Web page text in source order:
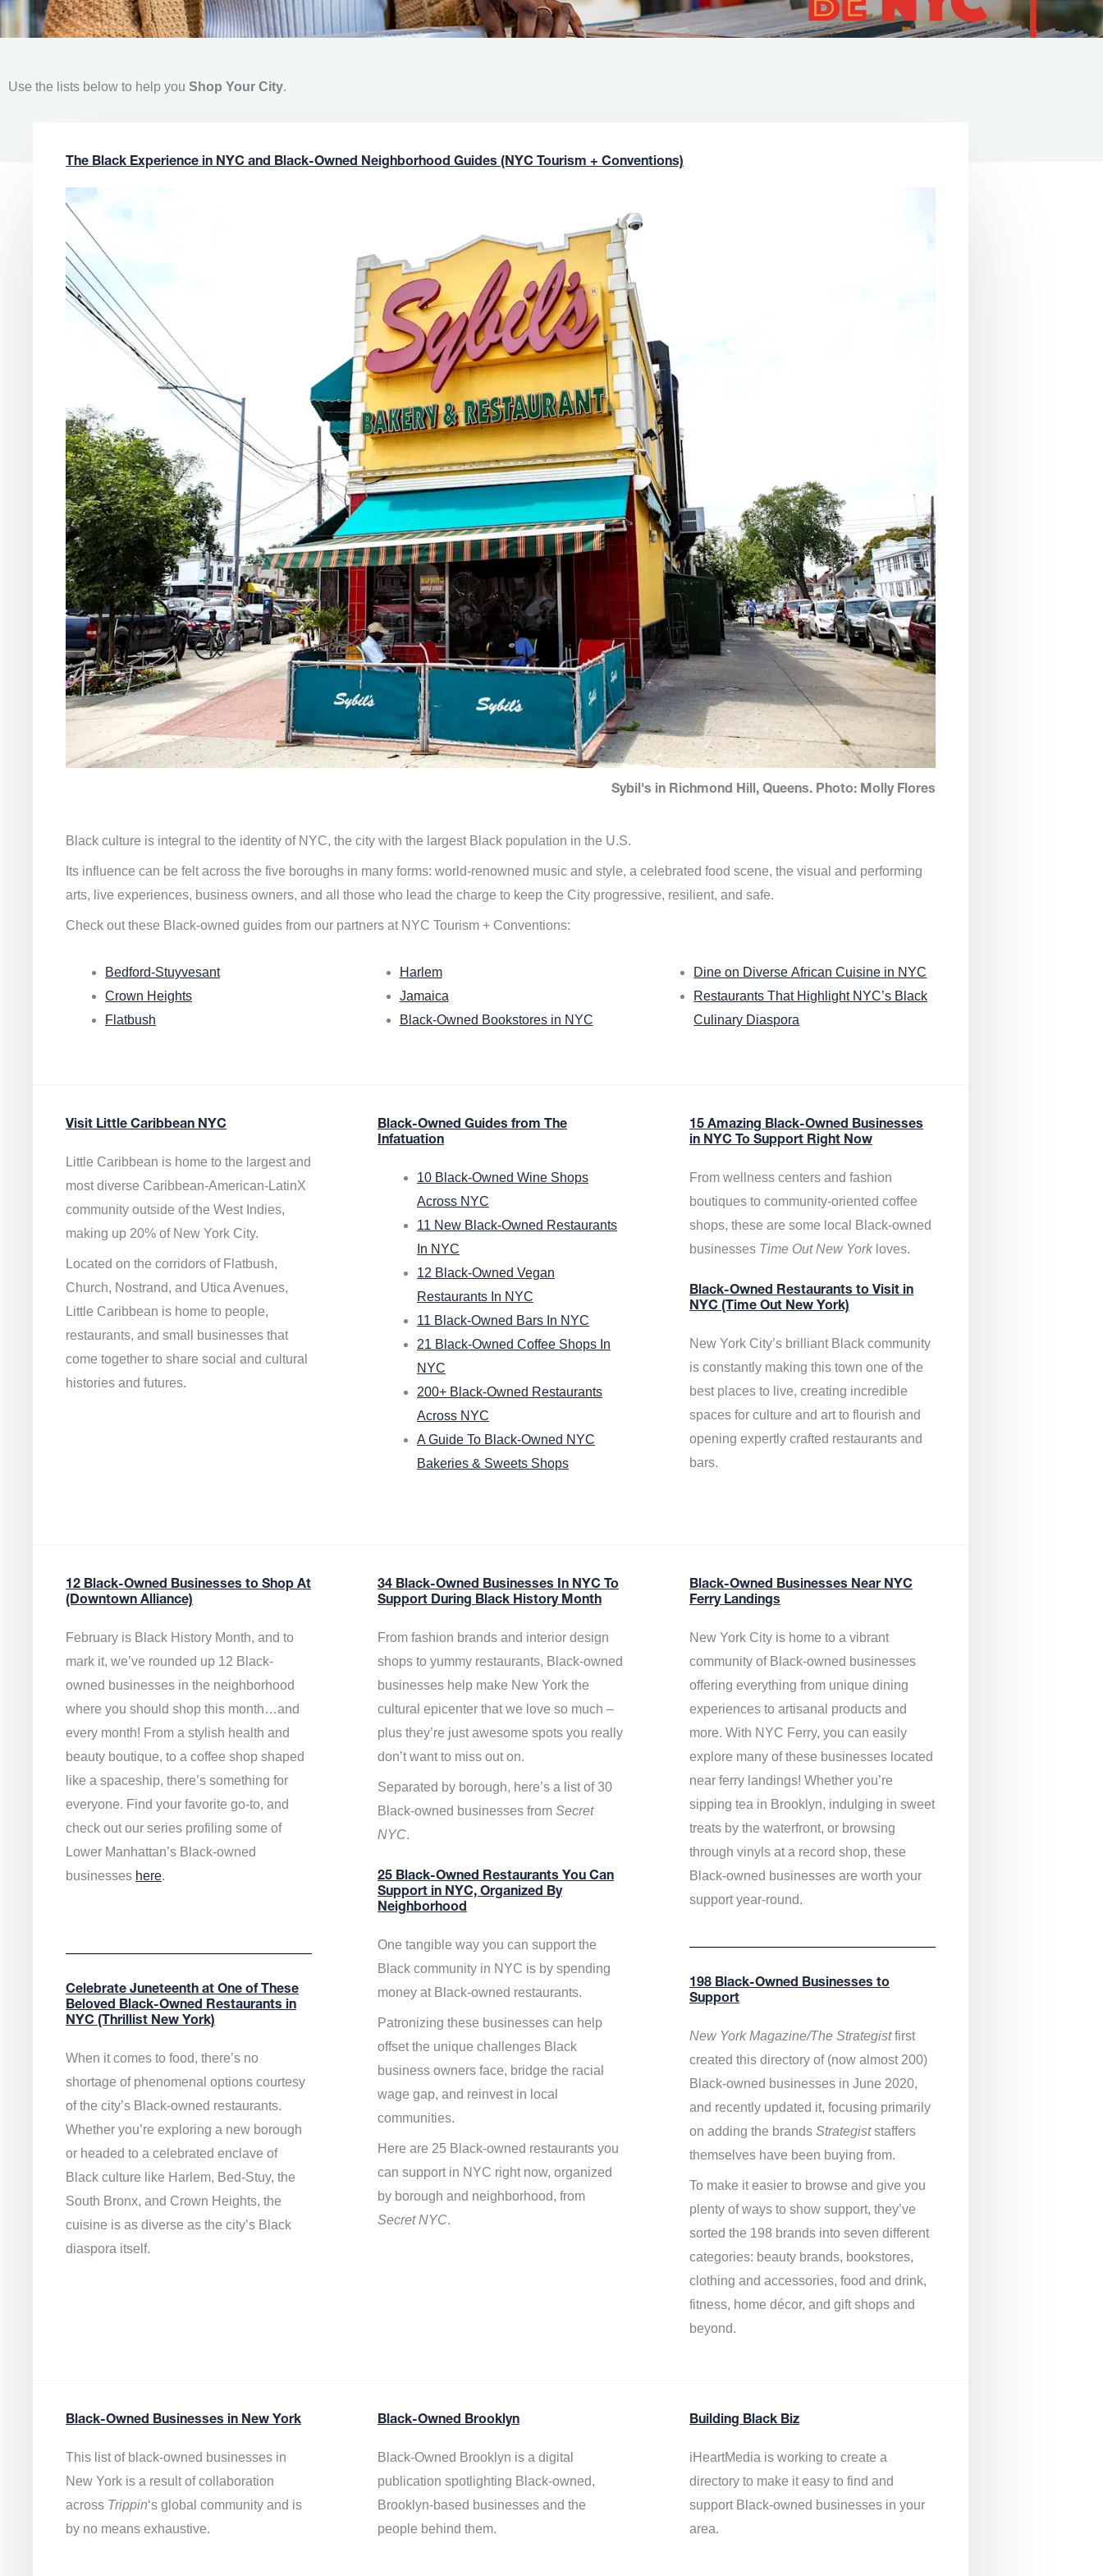
Use the lists below to help you Shop Your City.
The Black Experience in NYC and Black-Owned Neighborhood Guides (NYC Tourism + Conventions)
Sybil's in Richmond Hill, Queens. Photo: Molly Flores
Black culture is integral to the identity of NYC, the city with the largest Black population in the U.S.
Its influence can be felt across the five boroughs in many forms: world-renowned music and style, a celebrated food scene, the visual and performing
arts, live experiences, business owners, and all those who lead the charge to keep the City progressive, resilient, and safe.
Check out these Black-owned guides from our partners at NYC Tourism + Conventions:
Bedford-Stuyvesant
Crown Heights
Flatbush
Harlem
Jamaica
Black-Owned Bookstores in NYC
Dine on Diverse African Cuisine in NYC
Restaurants That Highlight NYC’s Black
Culinary Diaspora
Visit Little Caribbean NYC
Little Caribbean is home to the largest and
most diverse Caribbean-American-LatinX
community outside of the West Indies,
making up 20% of New York City.
Located on the corridors of Flatbush,
Church, Nostrand, and Utica Avenues,
Little Caribbean is home to people,
restaurants, and small businesses that
come together to share social and cultural
histories and futures.
Black-Owned Guides from The
Infatuation
10 Black-Owned Wine Shops
Across NYC
11 New Black-Owned Restaurants
In NYC
12 Black-Owned Vegan
Restaurants In NYC
11 Black-Owned Bars In NYC
21 Black-Owned Coffee Shops In
NYC
200+ Black-Owned Restaurants
Across NYC
A Guide To Black-Owned NYC
Bakeries & Sweets Shops
15 Amazing Black-Owned Businesses
in NYC To Support Right Now
From wellness centers and fashion
boutiques to community-oriented coffee
shops, these are some local Black-owned
businesses Time Out New Yorkloves.
Black-Owned Restaurants to Visit in
NYC (Time Out New York)
New York City’s brilliant Black community
is constantly making this town one of the
best places to live, creating incredible
spaces for culture and art to flourish and
opening expertly crafted restaurants and
bars.
12 Black-Owned Businesses to Shop At
(Downtown Alliance)
February is Black History Month, and to
mark it, we’ve rounded up 12 Black-
owned businesses in the neighborhood
where you should shop this month…and
every month! From a stylish health and
beauty boutique, to a coffee shop shaped
like a spaceship, there’s something for
everyone. Find your favorite go-to, and
check out our series profiling some of
Lower Manhattan’s Black-owned
businesses here.
Celebrate Juneteenth at One of These
Beloved Black-Owned Restaurants in
NYC (Thrillist New York)
When it comes to food, there’s no
shortage of phenomenal options courtesy
of the city’s Black-owned restaurants.
Whether you’re exploring a new borough
or headed to a celebrated enclave of
Black culture like Harlem, Bed-Stuy, the
South Bronx, and Crown Heights, the
cuisine is as diverse as the city’s Black
diaspora itself.
34 Black-Owned Businesses In NYC To
Support During Black History Month
From fashion brands and interior design
shops to yummy restaurants, Black-owned
businesses help make New York the
cultural epicenter that we love so much –
plus they’re just awesome spots you really
don’t want to miss out on.
Separated by borough, here’s a list of 30
Black-owned businesses from Secret
NYC.
25 Black-Owned Restaurants You Can
Support in NYC, Organized By
Neighborhood
One tangible way you can support the
Black community in NYC is by spending
money at Black-owned restaurants.
Patronizing these businesses can help
offset the unique challenges Black
business owners face, bridge the racial
wage gap, and reinvest in local
communities.
Here are 25 Black-owned restaurants you
can support in NYC right now, organized
by borough and neighborhood, from
Secret NYC.
Black-Owned Businesses Near NYC
Ferry Landings
New York City is home to a vibrant
community of Black-owned businesses
offering everything from unique dining
experiences to artisanal products and
more. With NYC Ferry, you can easily
explore many of these businesses located
near ferry landings! Whether you’re
sipping tea in Brooklyn, indulging in sweet
treats by the waterfront, or browsing
through vinyls at a record shop, these
Black-owned businesses are worth your
support year-round.
198 Black-Owned Businesses to
Support
New York Magazine/The Strategistfirst
created this directory of (now almost 200)
Black-owned businesses in June 2020,
and recently updated it, focusing primarily
on adding the brands Strategiststaffers
themselves have been buying from.
To make it easier to browse and give you
plenty of ways to show support, they’ve
sorted the 198 brands into seven different
categories: beauty brands, bookstores,
clothing and accessories, food and drink,
fitness, home décor, and gift shops and
beyond.
Black-Owned Businesses in New York
This list of black-owned businesses in
New York is a result of collaboration
across Trippin‘s global community and is
by no means exhaustive.
Black-Owned Brooklyn
Black-Owned Brooklyn is a digital
publication spotlighting Black-owned,
Brooklyn-based businesses and the
people behind them.
Building Black Biz
iHeartMedia isworking to create a
directory to make it easy to find and
support Black-owned businessesin your
area.